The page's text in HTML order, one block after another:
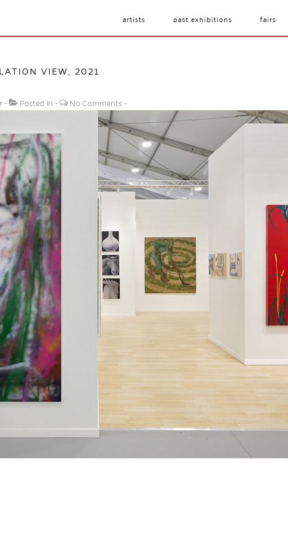
artists past exhibitions fairs
VIEW, 2021
Posted in No Comments